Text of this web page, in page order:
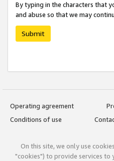
By typing in the characters that
and abuse so that we may
Submit
Operating agreement
Conditions of use
On this site, we only use
"cookies") to provide services to